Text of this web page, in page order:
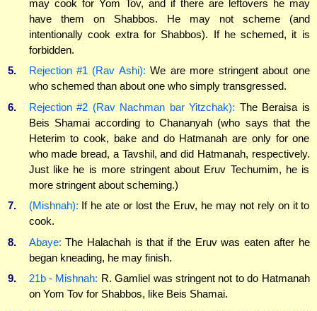
may cook for Yom Tov, and if there are leftovers he may
have them on Shabbos. He may not scheme (and
intentionally cook extra for Shabbos). If he schemed, it is
forbidden.
5.
Rejection #1 (Rav Ashi): We are more stringent about one
who schemed than about one who simply transgressed.
6.
Rejection #2 (Rav Nachman bar Yitzchak): The Beraisa is
Beis Shamai according to Chananyah (who says that the
Heterim to cook, bake and do Hatmanah are only for one
who made bread, a Tavshil, and did Hatmanah, respectively.
Just like he is more stringent about Eruv Techumim, he is
more stringent about scheming.)
7.
(Mishnah): If he ate or lost the Eruv, he may not rely on it to
cook.
8.
Abaye: The Halachah is that if the Eruv was eaten after he
began kneading, he may finish.
9.
21b - Mishnah: R. Gamliel was stringent not to do Hatmanah
on Yom Tov for Shabbos, like Beis Shamai.